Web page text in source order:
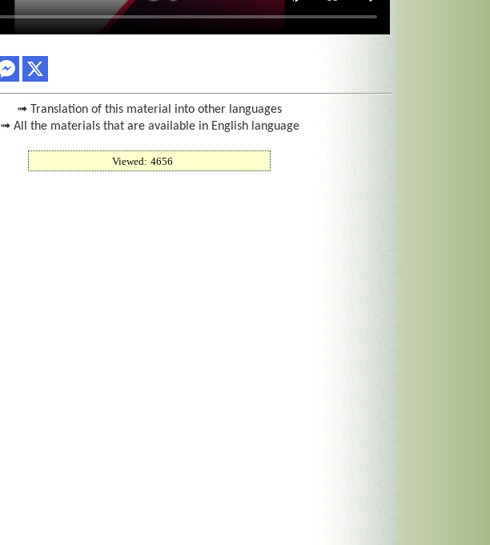
➟ Translation of this material into other languages
➟ All the materials that are available in English language
Viewed: 4656